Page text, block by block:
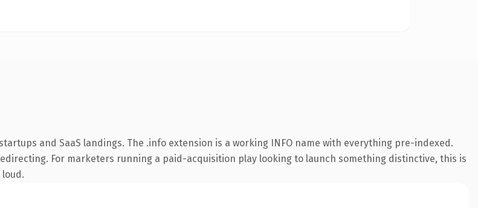
and SaaS landings. The .info extension is a working INFO name with everything pre-indexed.
For marketers running a paid-acquisition play looking to launch something distinctive, this is